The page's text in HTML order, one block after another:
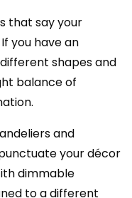
that say your
you have an
shapes and
balance of
and
your décor
dimmable
to a different